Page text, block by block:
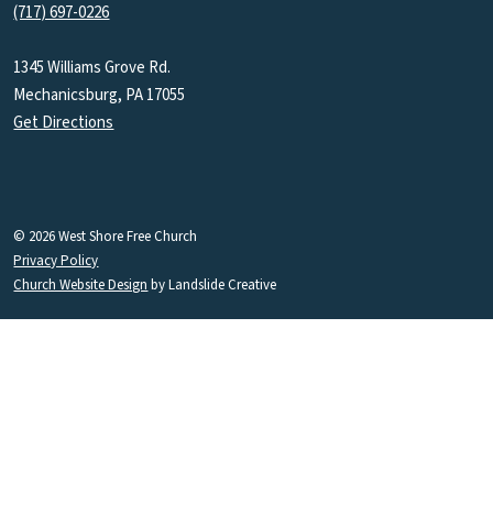
(717) 697-0226
1345 Williams Grove Rd.
Mechanicsburg, PA 17055
Get Directions
© 2026 West Shore Free Church
Privacy Policy
Church Website Design by Landslide Creative